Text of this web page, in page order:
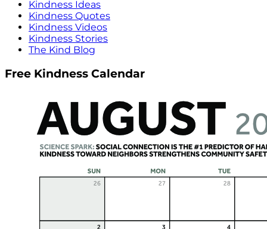
Kindness Ideas
Kindness Quotes
Kindness Videos
Kindness Stories
The Kind Blog
Free Kindness Calendar